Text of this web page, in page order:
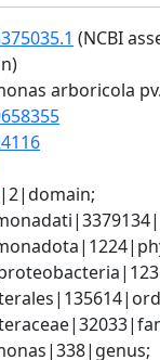
(NCBI
arboricola